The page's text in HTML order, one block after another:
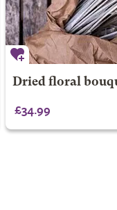
Dried floral
£34.99